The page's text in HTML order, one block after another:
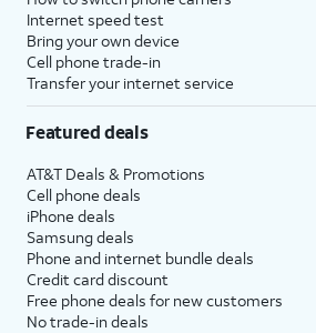
Internet speed test
Bring your own device
Cell phone trade-in
Transfer your internet service
Featured deals
AT&T Deals & Promotions
Cell phone deals
iPhone deals
Samsung deals
Phone and internet bundle deals
Credit card discount
Free phone deals for new customers
No trade-in deals